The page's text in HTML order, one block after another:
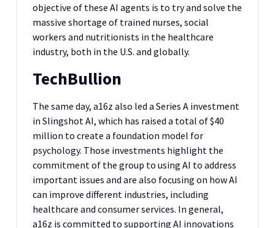
objective of these AI agents is to try and solve the
massive shortage of trained nurses, social
workers and nutritionists in the healthcare
industry, both in the U.S. and globally.
TechBullion
The same day, a16z also led a Series A investment
in Slingshot AI, which has raised a total of $40
million to create a foundation model for
psychology. Those investments highlight the
commitment of the group to using AI to address
important issues and are also focusing on how AI
can improve different industries, including
healthcare and consumer services. In general,
a16z is committed to supporting AI innovations